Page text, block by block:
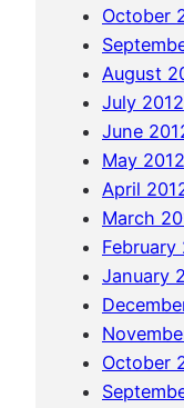
October
August
July 2012
June
May 2012
April
March
February
January
October